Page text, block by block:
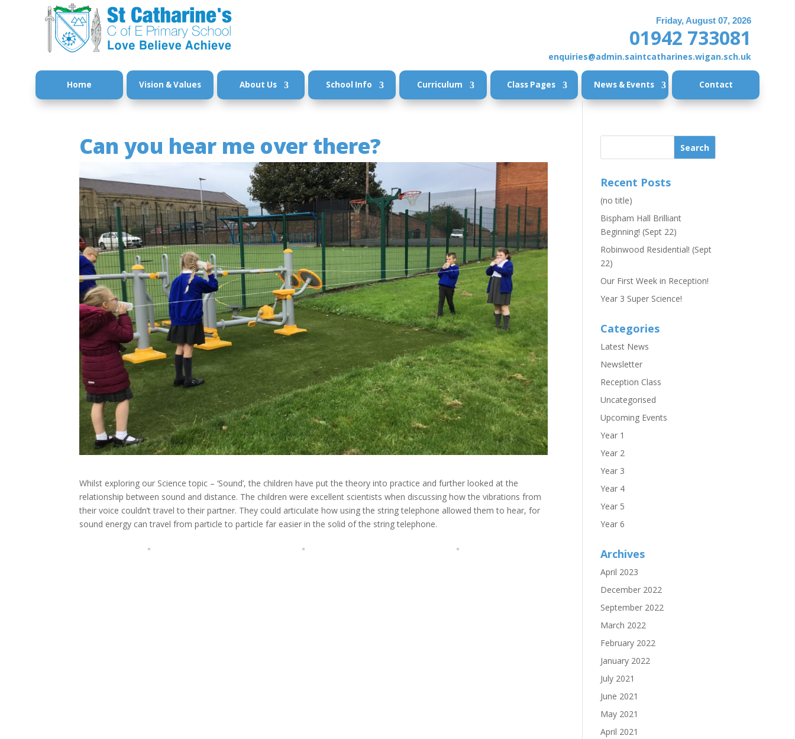
Friday, August 07, 2026
01942 733081
enquiries@admin.saintcatharines.wigan.sch.uk
Home Vision & Values About Us School Info Curriculum Class Pages News & Events Contact
Can you hear me over there?
Whilst exploring our Science topic – ‘Sound’, the children have put the theory into practice and further looked at the
relationship between sound and distance. The children were excellent scientists when discussing how the vibrations from
their voice couldn’t travel to their partner. They could articulate how using the string telephone allowed them to hear, for
sound energy can travel from particle to particle far easier in the solid of the string telephone.
Recent Posts
(no title)
Bispham Hall Brilliant
Beginning! (Sept 22)
Robinwood Residential! (Sept
22)
Our First Week in Reception!
Year 3 Super Science!
Categories
Latest News
Newsletter
Reception Class
Uncategorised
Upcoming Events
Year 1
Year 2
Year 3
Year 4
Year 5
Year 6
Archives
April 2023
December 2022
September 2022
March 2022
February 2022
January 2022
July 2021
June 2021
May 2021
April 2021